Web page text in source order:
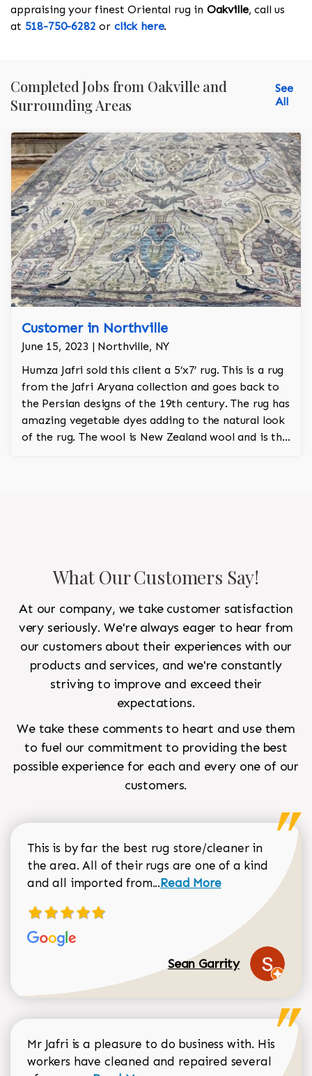
appraising your finest Oriental rug in Oakville, call us
at 518-750-6282 or click here.
Completed Jobs from Oakville and
Surrounding Areas
See
All
Customer in Northville
June 15, 2023 | Northville, NY
Humza Jafri sold this client a 5’x7’ rug. This is a rug
from the Jafri Aryana collection and goes back to
the Persian designs of the 19th century. The rug has
amazing vegetable dyes adding to the natural look
of the rug. The wool is New Zealand wool and is the
What Our Customers Say!
At our company, we take customer satisfaction
very seriously. We're always eager to hear from
our customers about their experiences with our
products and services, and we're constantly
striving to improve and exceed their
expectations.
We take these comments to heart and use them
to fuel our commitment to providing the best
possible experience for each and every one of our
customers.
This is by far the best rug store/cleaner in
the area. All of their rugs are one of a kind
and all imported from...Read more about Sean
Read More
Sean Garrity
Mr Jafri is a pleasure to do business with. His
workers have cleaned and repaired several